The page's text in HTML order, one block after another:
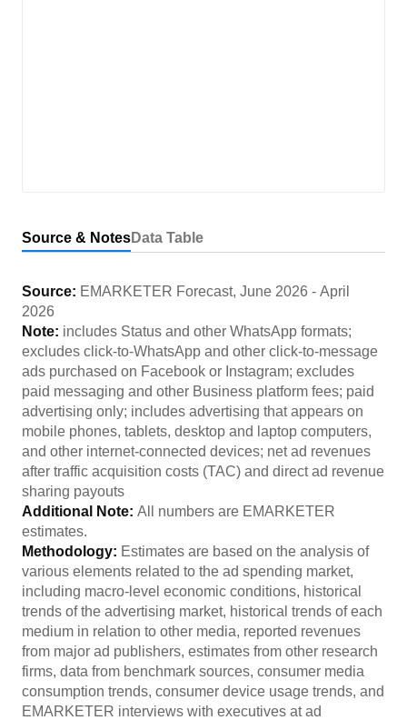
Source & NotesData Table
Source: EMARKETER Forecast, June 2026 - April
2026
Note: includes Status and other WhatsApp formats;
excludes click-to-WhatsApp and other click-to-message
ads purchased on Facebook or Instagram; excludes
paid messaging and other Business platform fees; paid
advertising only; includes advertising that appears on
mobile phones, tablets, desktop and laptop computers,
and other internet-connected devices; net ad revenues
after traffic acquisition costs (TAC) and direct ad revenue
sharing payouts
Additional Note: All numbers are EMARKETER
estimates.
Methodology: Estimates are based on the analysis of
various elements related to the ad spending market,
including macro-level economic conditions, historical
trends of the advertising market, historical trends of each
medium in relation to other media, reported revenues
from major ad publishers, estimates from other research
firms, data from benchmark sources, consumer media
consumption trends, consumer device usage trends, and
EMARKETER interviews with executives at ad